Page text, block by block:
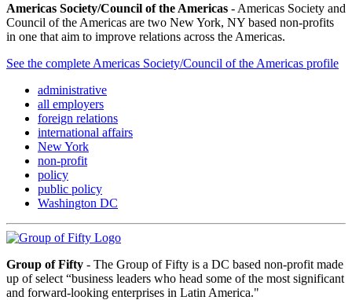
Americas Society/Council of the Americas - Americas Society and
Council of the Americas are two New York, NY based non-profits
in one that aim to improve relations across the Americas.
See the complete Americas Society/Council of the Americas profile
administrative
all employers
foreign relations
international affairs
New York
non-profit
policy
public policy
Washington DC
Group of Fifty - The Group of Fifty is a DC based non-profit made
up of select “business leaders who head some of the most significant
and forward-looking enterprises in Latin America."